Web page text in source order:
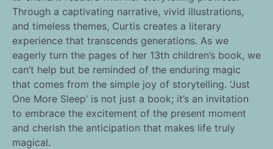
Through a captivating narrative, vivid illustrations,
and timeless themes, Curtis creates a literary
experience that transcends generations. As we
eagerly turn the pages of her 13th children’s book, we
can’t help but be reminded of the enduring magic
that comes from the simple joy of storytelling. ‘Just
One More Sleep’ is not just a book; it’s an invitation
to embrace the excitement of the present moment
and cherish the anticipation that makes life truly
magical.